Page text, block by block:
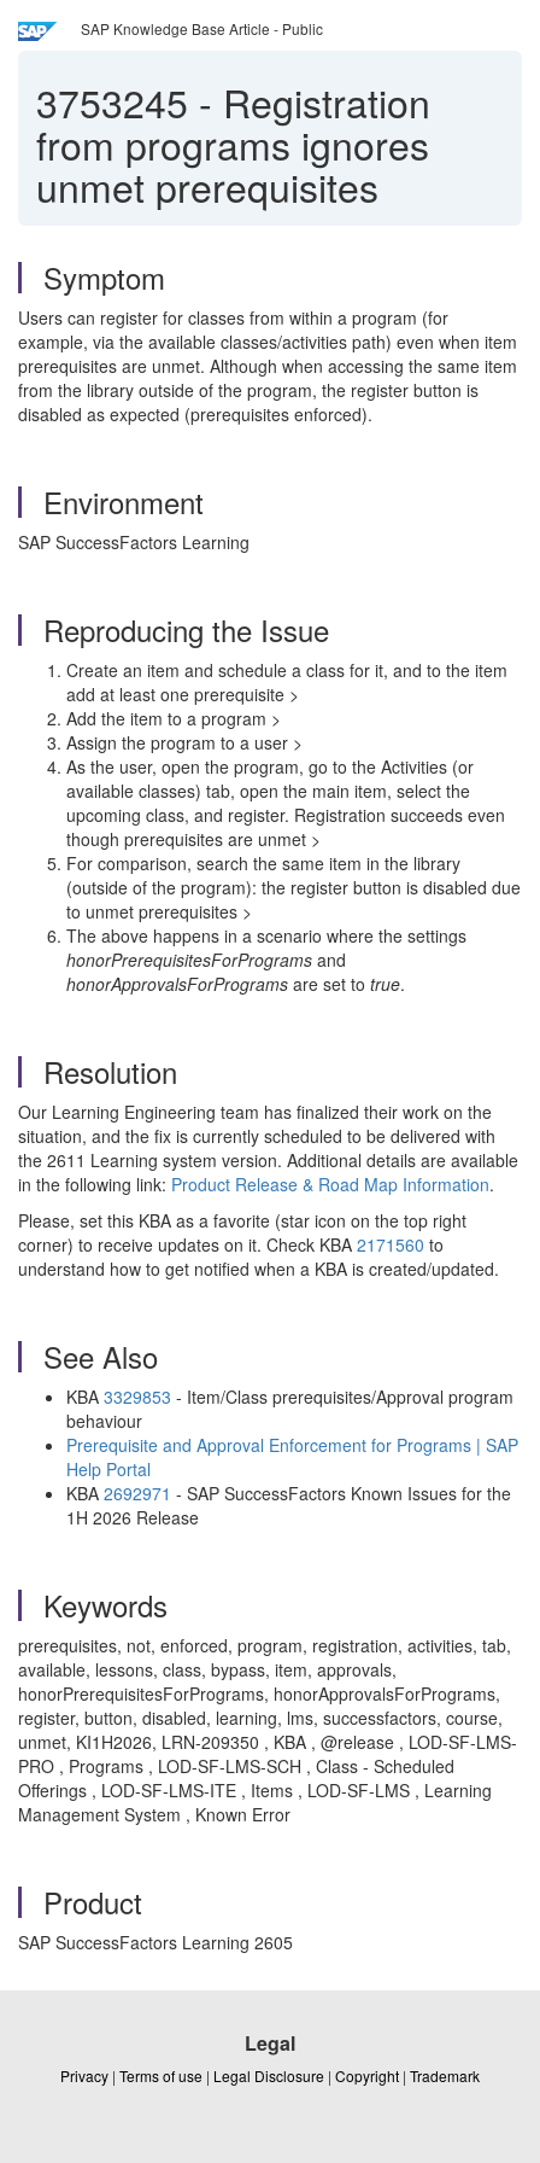
SAP Knowledge Base Article - Public
3753245 - Registration
from programs ignores
unmet prerequisites
Symptom
Users can register for classes from within a program (for
example, via the available classes/activities path) even when item
prerequisites are unmet. Although when accessing the same item
from the library outside of the program, the register button is
disabled as expected (prerequisites enforced).
Environment
SAP SuccessFactors Learning
Reproducing the Issue
Create an item and schedule a class for it, and to the item
add at least one prerequisite >
Add the item to a program >
Assign the program to a user >
As the user, open the program, go to the Activities (or
available classes) tab, open the main item, select the
upcoming class, and register. Registration succeeds even
though prerequisites are unmet >
For comparison, search the same item in the library
(outside of the program): the register button is disabled due
to unmet prerequisites >
The above happens in a scenario where the settings
honorPrerequisitesForPrograms and
honorApprovalsForPrograms are set to true.
Resolution
Our Learning Engineering team has finalized their work on the
situation, and the fix is currently scheduled to be delivered with
the 2611 Learning system version. Additional details are available
in the following link: Product Release & Road Map Information.
Please, set this KBA as a favorite (star icon on the top right
corner) to receive updates on it. Check KBA 2171560 to
understand how to get notified when a KBA is created/updated.
See Also
KBA 3329853 - Item/Class prerequisites/Approval program
behaviour
Prerequisite and Approval Enforcement for Programs | SAP
Help Portal
KBA 2692971 - SAP SuccessFactors Known Issues for the
1H 2026 Release
Keywords
prerequisites, not, enforced, program, registration, activities, tab,
available, lessons, class, bypass, item, approvals,
honorPrerequisitesForPrograms, honorApprovalsForPrograms,
register, button, disabled, learning, lms, successfactors, course,
unmet, KI1H2026, LRN-209350 , KBA , @release , LOD-SF-LMS-
PRO , Programs , LOD-SF-LMS-SCH , Class - Scheduled
Offerings , LOD-SF-LMS-ITE , Items , LOD-SF-LMS , Learning
Management System , Known Error
Product
SAP SuccessFactors Learning 2605
Legal
Privacy | Terms of use | Legal Disclosure | Copyright | Trademark